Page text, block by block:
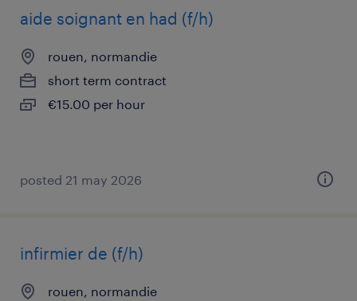
aide soignant en had (f/h)
rouen, normandie
short term contract
€15.00 per hour
posted 21 may 2026
infirmier de (f/h)
rouen, normandie